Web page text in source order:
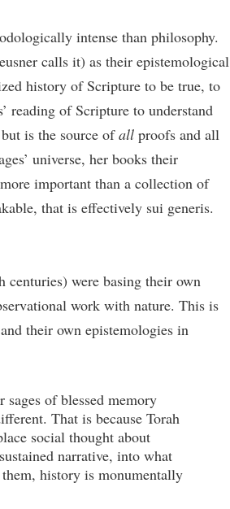
intense than philosophy.
calls it) as their epistemological
history of Scripture to be true, to
reading of Scripture to understand
is the source ofall proofs and all
universe, her books their
important than a collection of
that is effectively sui generis.
were basing their own
work with nature. This is
their own epistemologies in
of blessed memory
That is because Torah
social thought about
narrative, into what
history is monumentally